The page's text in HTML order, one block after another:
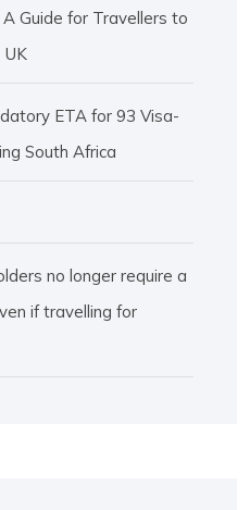
Guide for Travellers to
UK
ETA for 93 Visa-
South Africa
no longer require a
if travelling for